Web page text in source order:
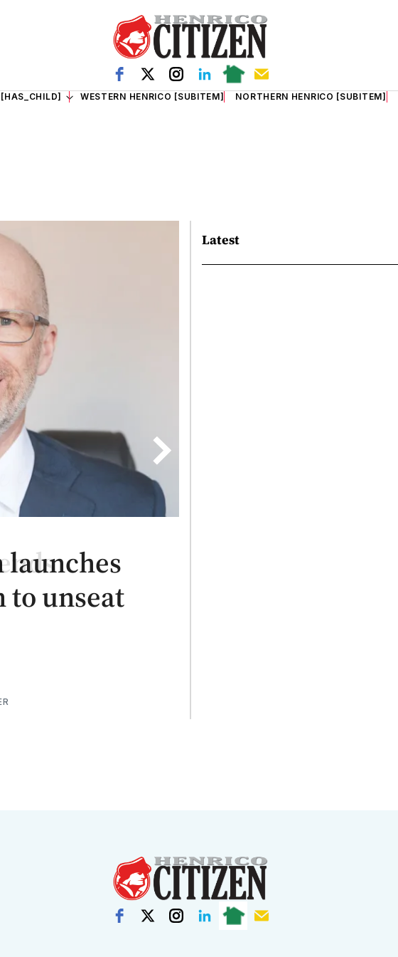
WESTERN HENRICO [SUBITEM] NORTHERN HENRICO [SUBITEM]
launches
to unseat
Latest